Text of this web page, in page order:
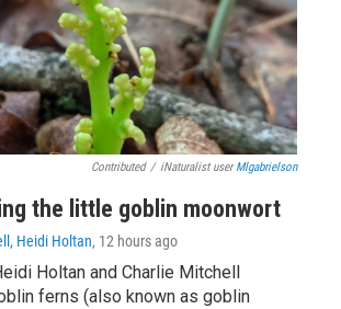
Contributed / iNaturalist userMlgabrielson
the little goblin moonwort
Heidi Holtan, 12 hours ago
Holtan and Charlie Mitchell
ferns (also known as goblin